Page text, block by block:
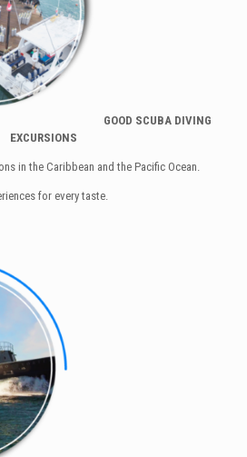
GOOD SCUBA DIVING
EXCURSIONS
in the Caribbean and the Pacific Ocean.
for every taste.